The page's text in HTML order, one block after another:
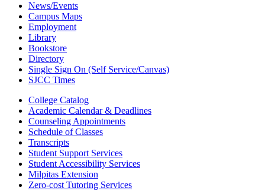
News/Events
Campus Maps
Employment
Library
Bookstore
Directory
Single Sign On (Self Service/Canvas)
SJCC Times
College Catalog
Academic Calendar & Deadlines
Counseling Appointments
Schedule of Classes
Transcripts
Student Support Services
Student Accessibility Services
Milpitas Extension
Zero-cost Tutoring Services